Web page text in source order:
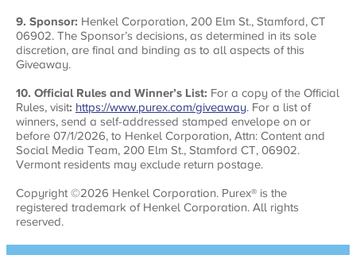
9. Sponsor: Henkel Corporation, 200 Elm St., Stamford, CT
06902. The Sponsor’s decisions, as determined in its sole
discretion, are final and binding as to all aspects of this
Giveaway.
10. Official Rules and Winner’s List: For a copy of the Official
Rules, visit: https://www.purex.com/giveaway. For a list of
winners, send a self-addressed stamped envelope on or
before 07/1/2026, to Henkel Corporation, Attn: Content and
Social Media Team, 200 Elm St., Stamford CT, 06902.
Vermont residents may exclude return postage.
Copyright ©2026 Henkel Corporation. Purex® is the
registered trademark of Henkel Corporation. All rights
reserved.